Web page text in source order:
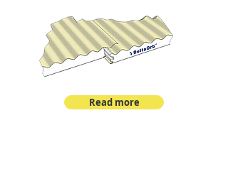
Read more